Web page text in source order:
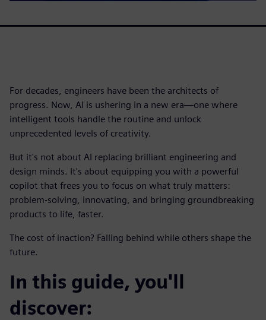
For decades, engineers have been the architects of
progress. Now, AI is ushering in a new era—one where
intelligent tools handle the routine and unlock
unprecedented levels of creativity.
But it's not about AI replacing brilliant engineering and
design minds. It's about equipping you with a powerful
copilot that frees you to focus on what truly matters:
problem-solving, innovating, and bringing groundbreaking
products to life, faster.
The cost of inaction? Falling behind while others shape the
future.
In this guide, you'll
discover: